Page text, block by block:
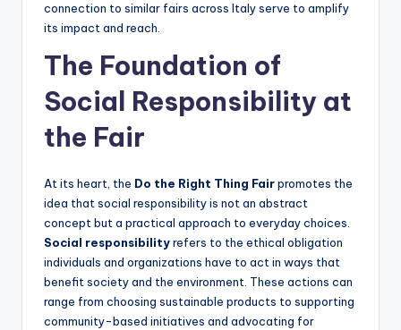
connection to similar fairs across Italy serve to amplify
its impact and reach.
The Foundation of
Social Responsibility at
the Fair
At its heart, the Do the Right Thing Fairpromotes the
idea that social responsibility is not an abstract
concept but a practical approach to everyday choices.
Social responsibilityrefers to the ethical obligation
individuals and organizations have to act in ways that
benefit society and the environment. These actions can
range from choosing sustainable products to supporting
community-based initiatives and advocating for